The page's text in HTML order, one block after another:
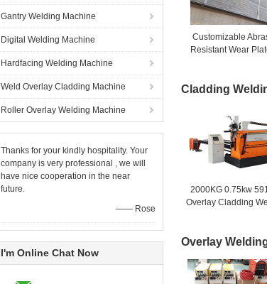
Gantry Welding Machine
Digital Welding Machine
Hardfacing Welding Machine
Weld Overlay Cladding Machine
Roller Overlay Welding Machine
Thanks for your kindly hospitality. Your
company is very professional , we will
have nice cooperation in the near
future.
—— Rose
I'm Online Chat Now
Customizable
Resistant Wear
Cladding
2000KG 0.75kw
Overlay Cladding
Overlay